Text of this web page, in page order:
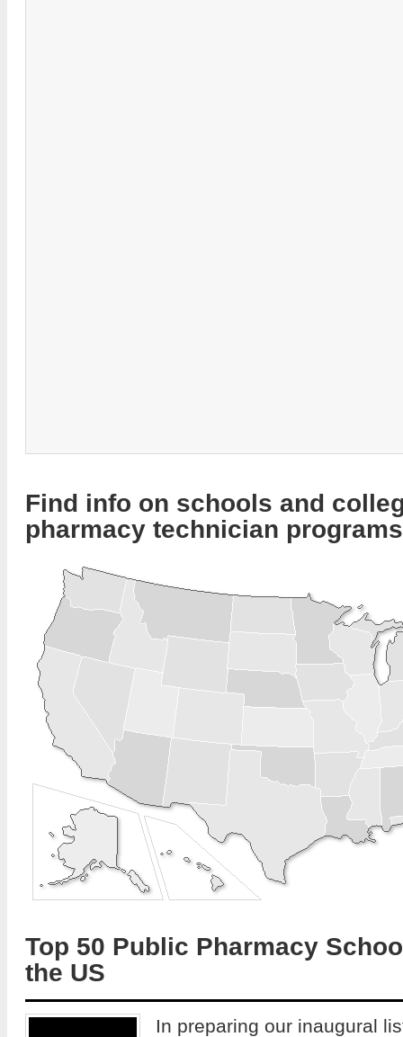
Find info on schools and
pharmacy technician
Top 50 Public Pharmacy
the US
In preparing our inaugural